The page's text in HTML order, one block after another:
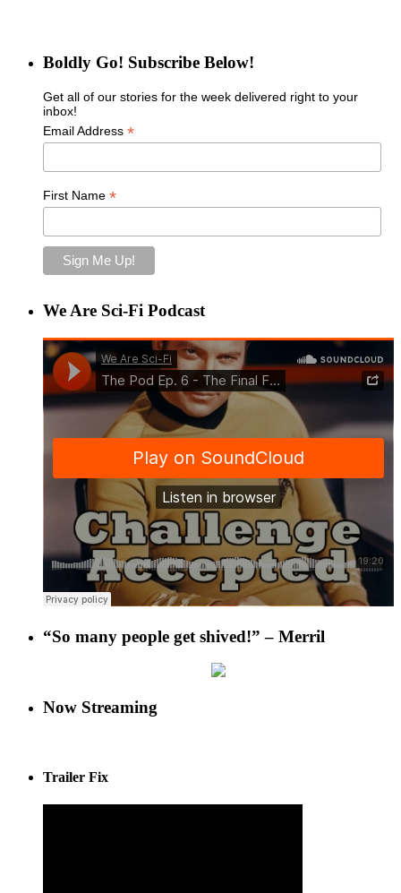
Boldly Go! Subscribe Below!
Get all of our stories for the week delivered right to your
inbox!
Email Address *
First Name *
We Are Sci-Fi Podcast
“So many people get shived!” – Merril
Now Streaming
Trailer Fix